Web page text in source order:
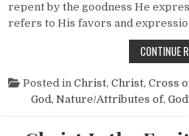
repent by the goodness He
refers to His favors and
CONTINUE
Posted in Christ, Christ, Cross
God, Nature/Attributes of,